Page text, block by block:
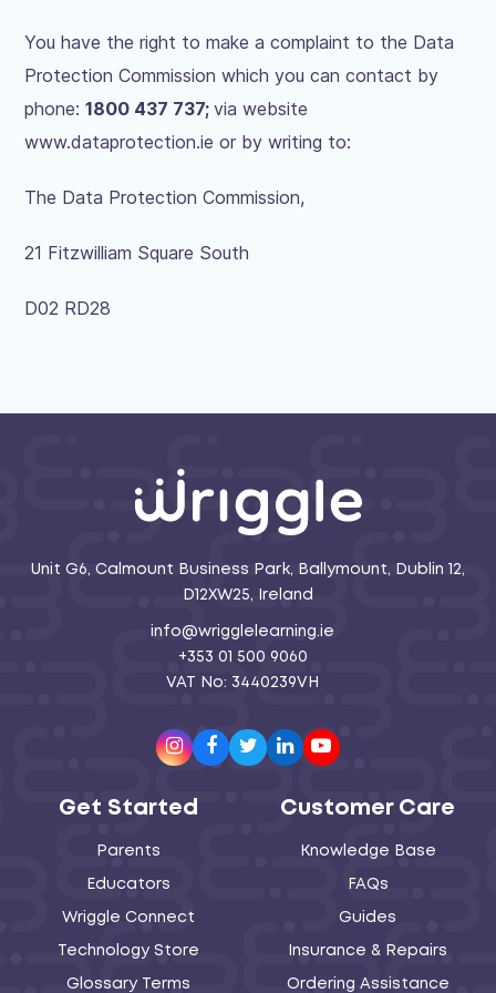
You have the right to make a complaint to the Data
Protection Commission which you can contact by
phone:1800 437 737;via website
www.dataprotection.ie or by writing to:
The Data Protection Commission,
21 Fitzwilliam Square South
D02 RD28
Unit G6, Calmount Business Park, Ballymount, Dublin 12,
D12XW25, Ireland
info@wrigglelearning.ie
+353 01 500 9060
VAT No: 3440239VH
Instagram
Facebook
TwitterLinkedInYoutube
Get Started
Parents
Educators
Wriggle Connect
Technology Store
Glossary Terms
Customer Care
Knowledge Base
FAQs
Guides
Insurance & Repairs
Ordering Assistance